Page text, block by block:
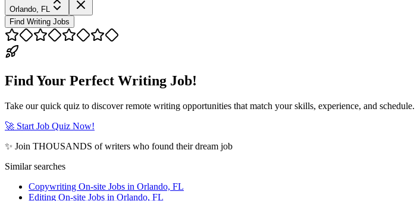
Orlando, FL
Find Writing Jobs
Find Your Perfect Writing Job!
Take our quick quiz to discover remote writing opportunities that match your skills, experience, and
🚀 Start Job Quiz Now!
✨ Join THOUSANDS of writers who found their dream job
Similar searches
Copywriting On-site Jobs in Orlando, FL
Editing On-site Jobs in Orlando, FL